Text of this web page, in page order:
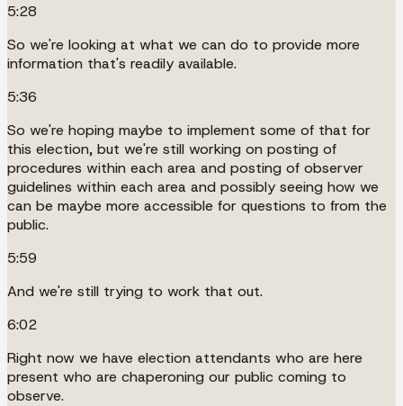
5:28
So we're looking at what we can do to provide more
information that's readily available.
5:36
So we're hoping maybe to implement some of that for
this election, but we're still working on posting of
procedures within each area and posting of observer
guidelines within each area and possibly seeing how we
can be maybe more accessible for questions to from the
public.
5:59
And we're still trying to work that out.
6:02
Right now we have election attendants who are here
present who are chaperoning our public coming to
observe.